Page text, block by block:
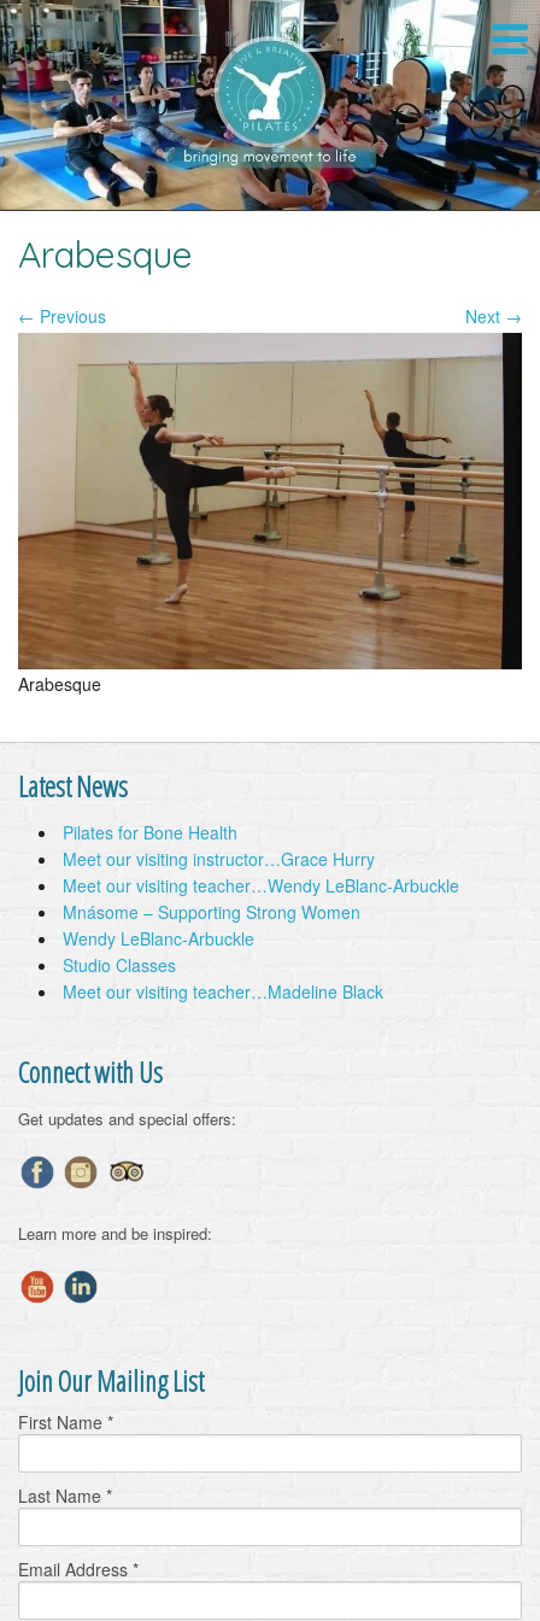
Arabesque
Image navigation
← Previous Next →
Arabesque
Latest News
Pilates for Bone Health
Meet our visiting instructor…Grace Hurry
Meet our visiting teacher…Wendy LeBlanc-Arbuckle
Mnásome – Supporting Strong Women
Wendy LeBlanc-Arbuckle
Studio Classes
Meet our visiting teacher…Madeline Black
Connect with Us
Get updates and special offers:
Learn more and be inspired:
Join Our Mailing List
First Name *
Last Name *
Email Address *